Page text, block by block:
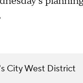
City West District